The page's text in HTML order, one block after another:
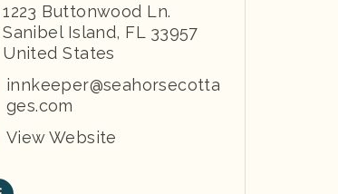
1223 Buttonwood Ln.
Sanibel Island, FL 33957
United States
innkeeper@seahorsecotta
ges.com
View Website